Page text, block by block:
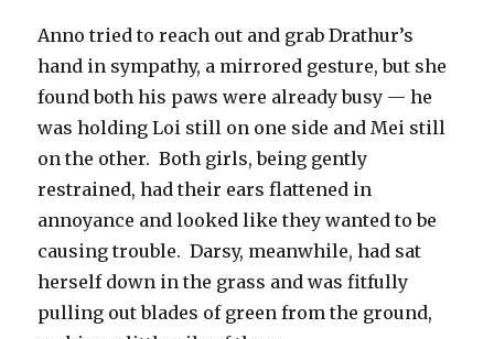
Anno tried to reach out and grab Drathur’s
hand in sympathy, a mirrored gesture, but she
found both his paws were already busy — he
was holding Loi still on one side and Mei still
on the other. Both girls, being gently
restrained, had their ears flattened in
annoyance and looked like they wanted to be
causing trouble. Darsy, meanwhile, had sat
herself down in the grass and was fitfully
pulling out blades of green from the ground,